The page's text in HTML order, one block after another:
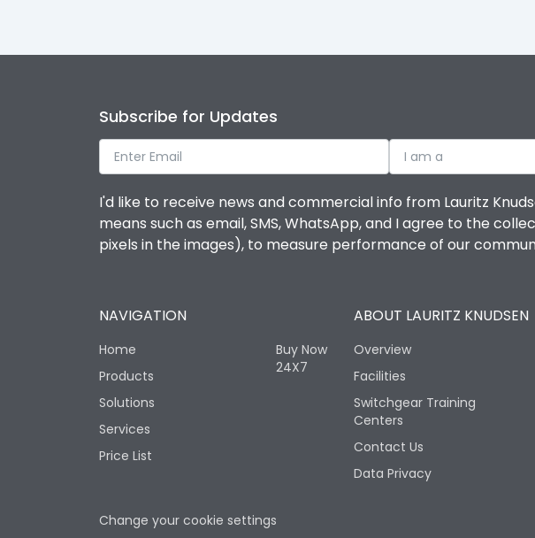
Subscribe for Updates
I am a
I'd like to receive news and commercial info from Lauritz
means such as email, SMS, WhatsApp, and I agree to the
pixels in the images), to measure performance of our
NAVIGATION
Home
Products
Solutions
Services
Price List
Buy Now
24X7
ABOUT LAURITZ KNUDSEN
Overview
Facilities
Switchgear Training
Centers
Contact Us
Data Privacy
Change your cookie settings